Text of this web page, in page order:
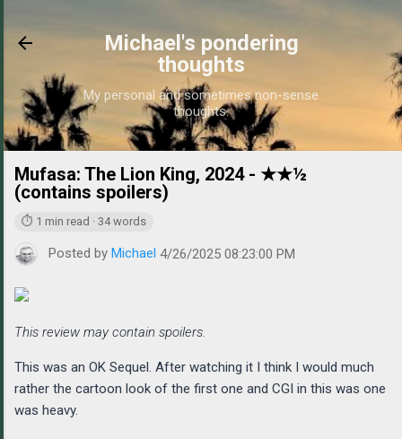
Michael's pondering
thoughts
My personal and sometimes non-sense
thoughts.
Mufasa: The Lion King, 2024 - ★★½
(contains spoilers)
⏱ 1 min read · 34 words
Posted by Michael 4/26/2025 08:23:00 PM
This review may contain spoilers.
This was an OK Sequel. After watching it I think I would much
rather the cartoon look of the first one and CGI in this was one
was heavy.